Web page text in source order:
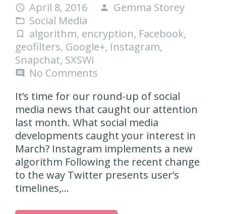
access_time April 8, 2016 person Gemma Storey
folder_open Social Media
turned_in_not algorithm, encryption, Facebook,
geofilters, Google+, Instagram,
Snapchat, SXSWi
comment
No Comments
It’s time for our round-up of social
media news that caught our attention
last month. What social media
developments caught your interest in
March? Instagram implements a new
algorithm Following the recent change
to the way Twitter presents user’s
timelines,…